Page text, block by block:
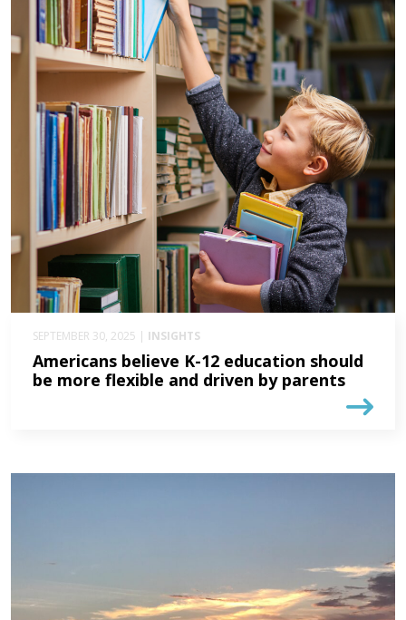
SEPTEMBER 30, 2025 | INSIGHTS
Americans believe K-12 education should
be more flexible and driven by parents